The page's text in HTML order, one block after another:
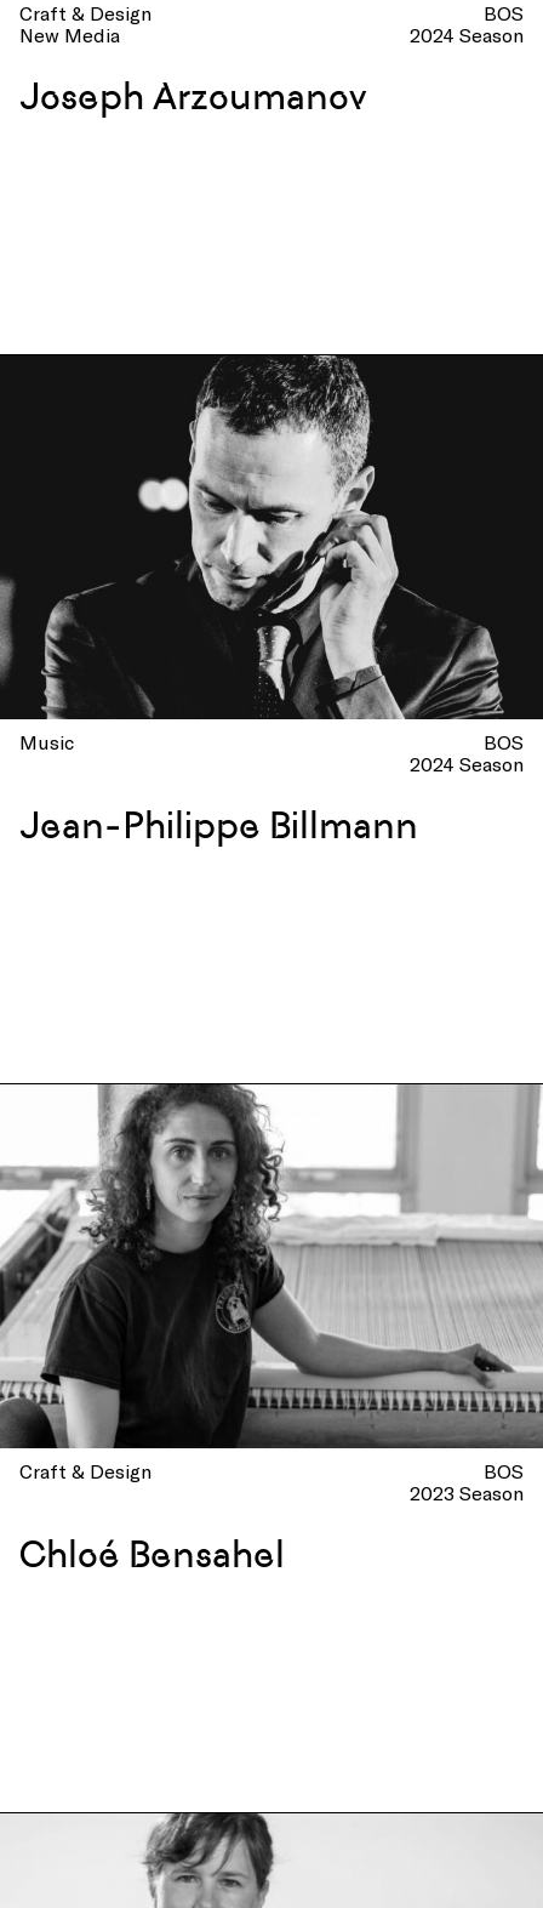
Craft & Design
New Media
BOS
2024 Season
Joseph Arzoumanov
Music
BOS
2024 Season
Jean-Philippe Billmann
Craft & Design
BOS
2023 Season
Chloé Bensahel